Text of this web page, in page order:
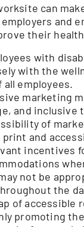
can
and
their
with
with the
employees.
marketing
and inclusive
of
print and
incentives
not be
the
of accessible
promoting